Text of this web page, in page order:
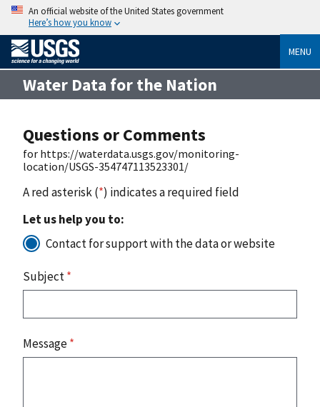
An official website of the United States government
Here’s how you know
MENU
Water Data for the Nation
Questions or Comments
for https://waterdata.usgs.gov/monitoring-
location/USGS-354747113523301/
A red asterisk (*) indicates a required field
Let us help you to:
Contact for support with the data or website
Subject*
Message*